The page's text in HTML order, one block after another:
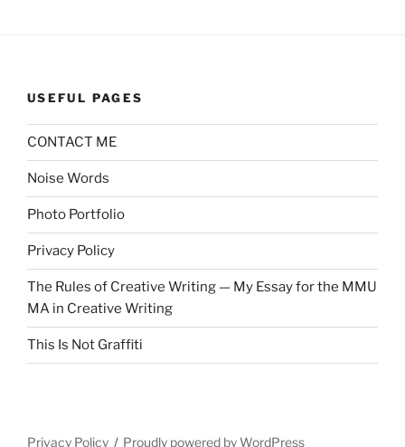
USEFUL PAGES
CONTACT ME
Noise Words
Photo Portfolio
Privacy Policy
The Rules of Creative Writing — My Essay for the MMU
MA in Creative Writing
This Is Not Graffiti
Privacy Policy Proudly powered by WordPress